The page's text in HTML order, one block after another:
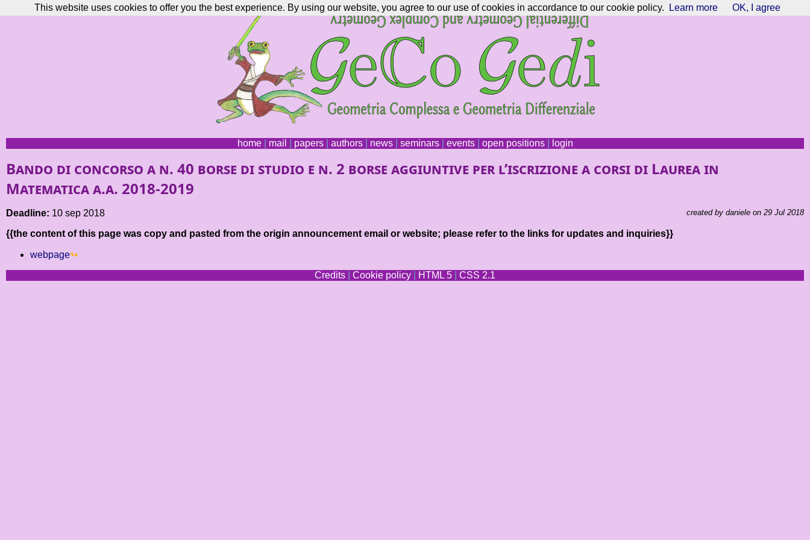
home| mail papers| authors| news| seminars| events| open positions| login
Bando di concorso a n. 40 borse di studio e n. 2 borse aggiuntive per l’iscrizione a corsi di Laurea in
Matematica a.a. 2018-2019
created by daniele on 29 Jul 2018
Deadline: 10 sep 2018
{{the content of this page was copy and pasted from the origin announcement email or website; please refer to the links for updates and inquiries}}
webpage
Credits
Cookie policy HTML 5 CSS 2.1
This website uses cookies to offer you the best experience. By using our website, you agree to our use of cookies in accordance to our cookie policy. Learn more OK, I agree